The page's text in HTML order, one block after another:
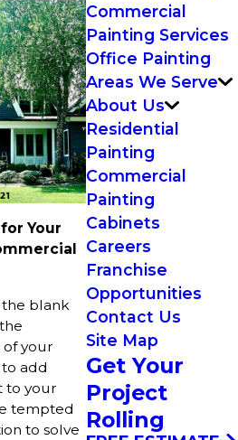
Your
blank
your
add
to your
tempted
to solve
Commercial
Painting Services
Office Painting
Areas We Serve
About Us
Residential
Painting
Commercial
Painting
Cabinets
Careers
Franchise
Opportunities
Contact Us
Site Map
Get Your
Project
Rolling